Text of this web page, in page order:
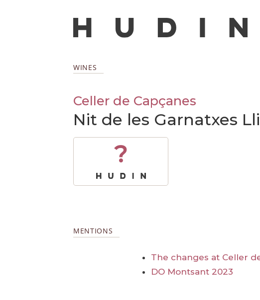
WINES
Celler de Capçanes
Nit de les Garnatxes
?
MENTIONS
The changes at Celler
DO Montsant 2023